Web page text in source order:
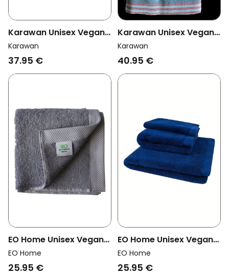
Karawan Unisex Vegan
Towel Hammam Coral
Karawan
37.95 €
Karawan Unisex Vegan
Towel Fouta Sud
Adriatic Striped
Karawan
40.95 €
EO Home Unisex Vegan
Towel Lilac Gray
EO Home
25.95 €
EO Home Unisex Vegan
Towel Dark Blue
EO Home
25.95 €